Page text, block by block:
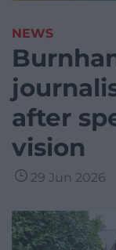
NEWS
after
vision
29 Jun 2026